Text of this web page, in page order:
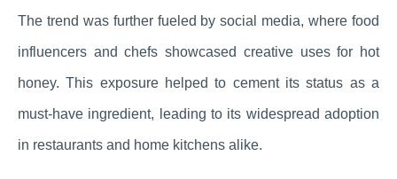
The trend was further fueled by social media, where food
influencers and chefs showcased creative uses for hot
honey. This exposure helped to cement its status as a
must-have ingredient, leading to its widespread adoption
in restaurants and home kitchens alike.